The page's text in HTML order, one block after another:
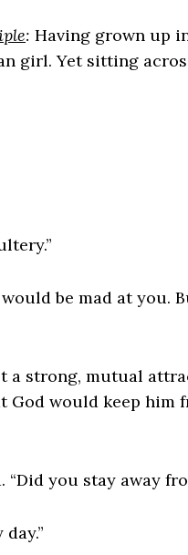
: Having grown up
girl. Yet sitting
be mad at you.
a strong, mutual
God would keep him
you stay away